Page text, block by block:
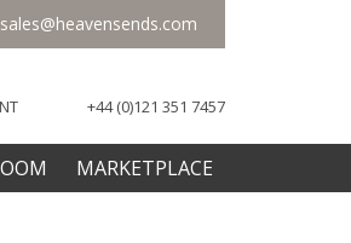
sales@heavensends.com
+44 (0)121 351 7457
MARKETPLACE